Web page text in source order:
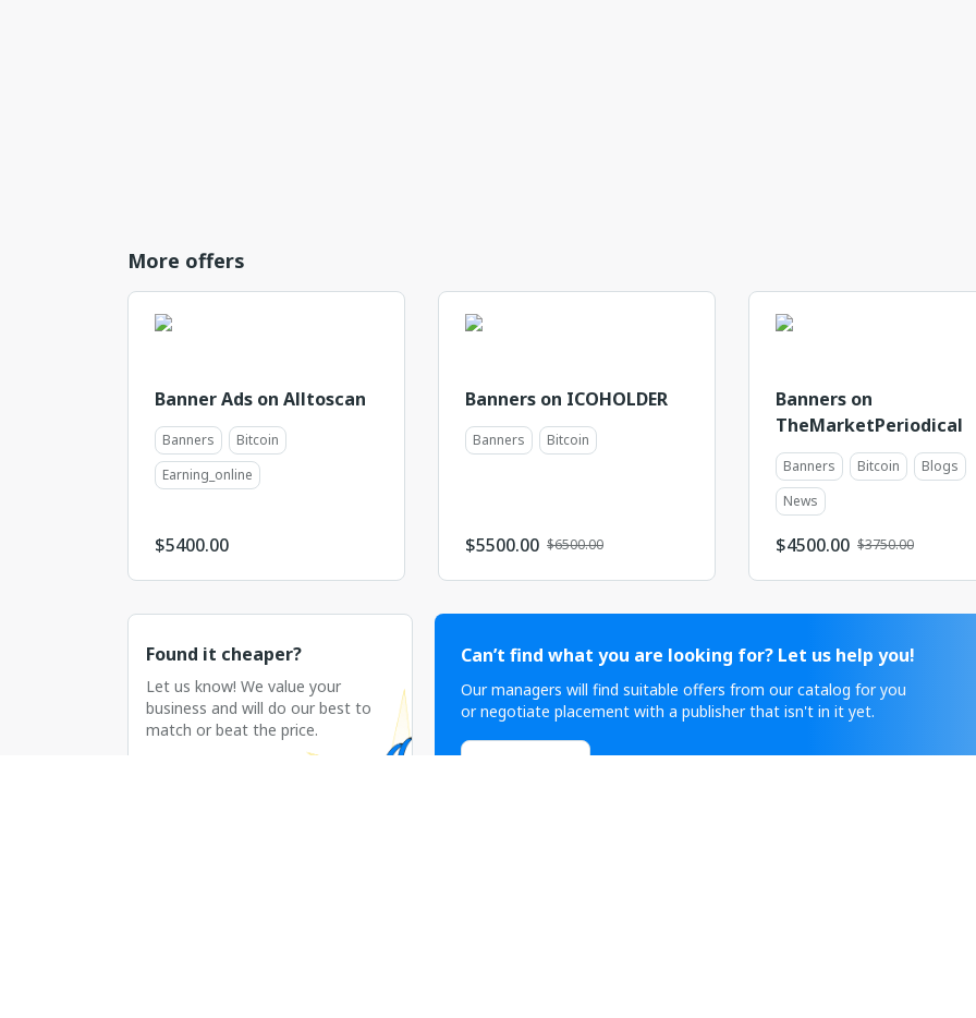
More offers
Banner Ads on Alltoscan
Banners
Bitcoin
Earning_online
$5400.00
Banners on ICOHOLDER
Banners Bitcoin
$5500.00 $6500.00
Banners on
TheMarketPeriodical
Banners Bitcoin
Blogs
News
$4500.00 $3750.00
Found it cheaper?
Let us know! We value your
business and will do our best to
match or beat the price.
Can’t find what you are looking for? Let us help you!
Our managers will find suitable offers from our catalog for you
or negotiate placement with a publisher that isn't in it yet.